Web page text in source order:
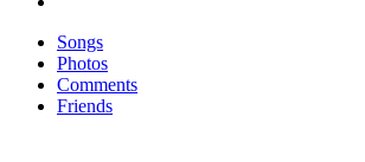
Songs
Photos
Comments
Friends